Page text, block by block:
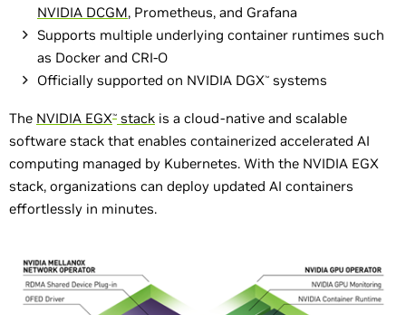
NVIDIA DCGM, Prometheus, and Grafana
Supports multiple underlying container runtimes such
as Docker and CRI-O
Officially supported on NVIDIA DGX™ systems
The NVIDIA EGX™ stack is a cloud-native and scalable
software stack that enables containerized accelerated AI
computing managed by Kubernetes. With the NVIDIA EGX
stack, organizations can deploy updated AI containers
effortlessly in minutes.